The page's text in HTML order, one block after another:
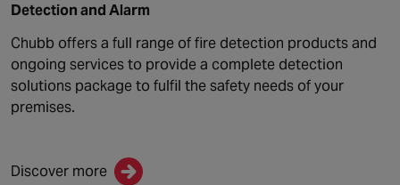
Detection and Alarm
Chubb offers a full range of fire detection products and
ongoing services to provide a complete detection
solutions package to fulfil thesafety needs of your
premises.
Discover more